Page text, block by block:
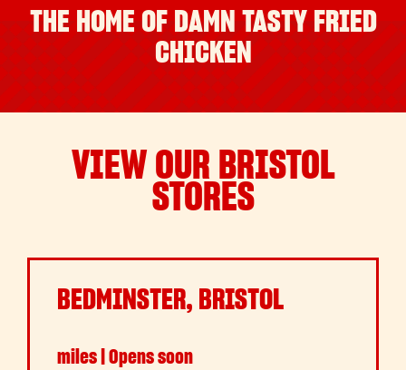
THE HOME OF DAMN TASTY FRIED
CHICKEN
VIEW OUR BRISTOL
STORES
BEDMINSTER, BRISTOL
miles | Opens soon